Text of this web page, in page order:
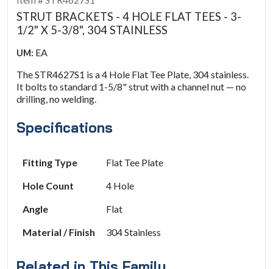
STRUT BRACKETS - 4 HOLE FLAT TEES - 3-
1/2" X 5-3/8", 304 STAINLESS
UM: EA
The STR4627S1 is a 4 Hole Flat Tee Plate, 304 stainless.
It bolts to standard 1-5/8" strut with a channel nut — no
drilling, no welding.
Specifications
Fitting Type
Flat Tee Plate
Hole Count
4 Hole
Angle
Flat
Material / Finish
304 Stainless